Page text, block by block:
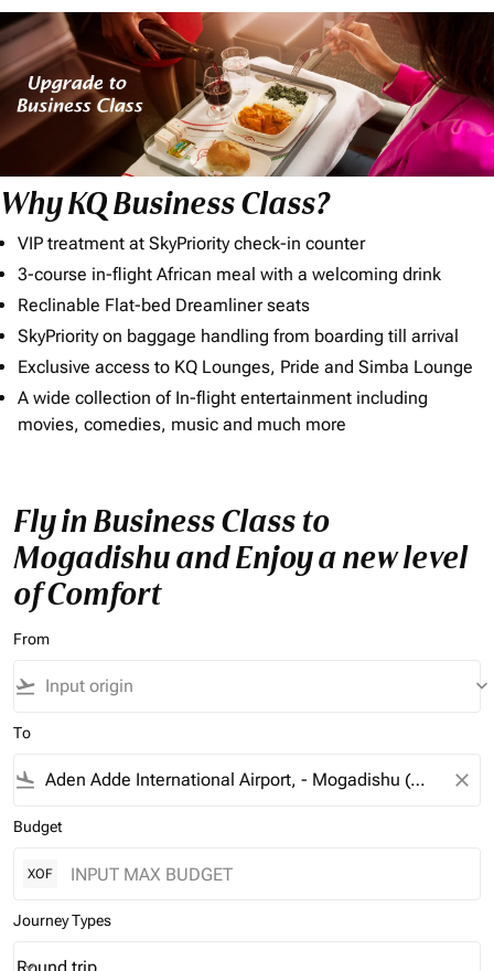
Why KQ Business Class?
VIP treatment at SkyPriority check-in counter
3-course in-flight African meal with a welcoming drink
Reclinable Flat-bed Dreamliner seats
SkyPriority on baggage handling from boarding till arrival
Exclusive access to KQ Lounges, Pride and Simba Lounge
A wide collection of In-flight entertainment including
movies, comedies, music and much more
Fly in Business Class to
Mogadishu and Enjoy a new level
of Comfort
From
flight_takeoff keyboard_arrow_down
To
flight_land close
Budget
XOF
Journey Types